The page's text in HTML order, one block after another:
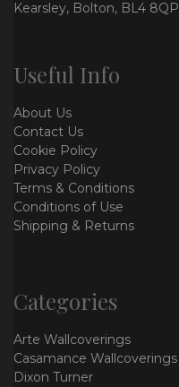
Kearsley, Bolton, BL4 8QP
Useful Info
About Us
Contact Us
Cookie Policy
Privacy Policy
Terms & Conditions
Conditions of Use
Shipping & Returns
Categories
Arte Wallcoverings
Casamance Wallcoverings
Dixon Turner